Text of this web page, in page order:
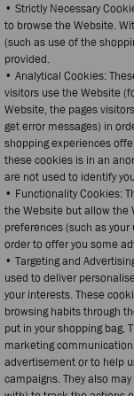
• Strictly Necessary
to browse the Website.
(such as use of the
provided.
• Analytical Cookies:
visitors use the Website
Website, the pages
get error messages) in
shopping experiences
these cookies is in an
are not used to identify
• Functionality Cookies:
the Website but allow
preferences (such as
order to offer you some
• Targeting and
used to deliver
your interests. These
browsing habits through
put in your shopping bag.
marketing
advertisement or to help
campaigns. They also